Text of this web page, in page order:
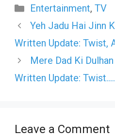
Categories
Entertainment, TV
Yeh Jadu Hai Jinn
Written Update: Twist,
Mere Dad Ki
Written Update:
Leave a Comment